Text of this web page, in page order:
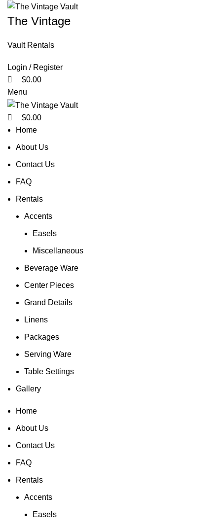
The Vintage
Vault Rentals
Login / Register
$0.00
Menu
$0.00
Home
About Us
Contact Us
FAQ
Rentals
Accents
Easels
Miscellaneous
Beverage Ware
Center Pieces
Grand Details
Linens
Packages
Serving Ware
Table Settings
Gallery
Home
About Us
Contact Us
FAQ
Rentals
Accents
Easels
0